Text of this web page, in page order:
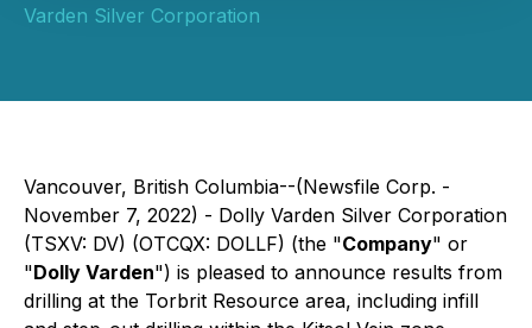
Varden Silver Corporation
Vancouver, British Columbia--(Newsfile Corp. -
November 7, 2022) - Dolly Varden Silver Corporation
(TSXV: DV) (OTCQX: DOLLF) (the "Company" or
"Dolly Varden") is pleased to announce results from
drilling at the Torbrit Resource area, including infill